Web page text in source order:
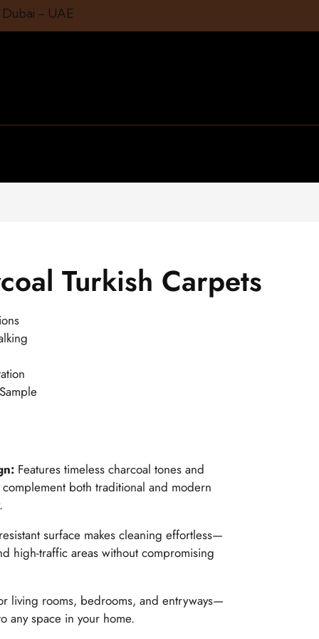
– UAE
Turkish Carpets
Features timeless charcoal tones and
both traditional and modern
surface makes cleaning effortless—
high-traffic areas without compromising
living rooms, bedrooms, and entryways—
any space in your home.